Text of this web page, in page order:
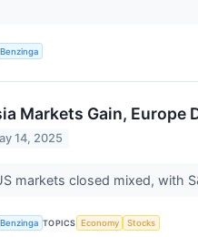
Benzinga
Markets Gain, Europe
14, 2025
markets closed mixed, with
Benzinga TOPICS Economy Stocks